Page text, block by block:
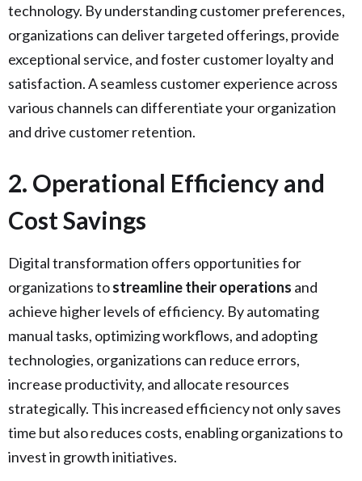
technology. By understanding customer preferences,
organizations can deliver targeted offerings, provide
exceptional service, and foster customer loyalty and
satisfaction. A seamless customer experience across
various channels can differentiate your organization
and drive customer retention.
2. Operational Efficiency and
Cost Savings
Digital transformation offers opportunities for
organizations tostreamline their operations and
achieve higher levels of efficiency. By automating
manual tasks, optimizing workflows, and adopting
technologies, organizations can reduce errors,
increase productivity, and allocate resources
strategically. This increased efficiency not only saves
time but also reduces costs, enabling organizations to
invest in growth initiatives.